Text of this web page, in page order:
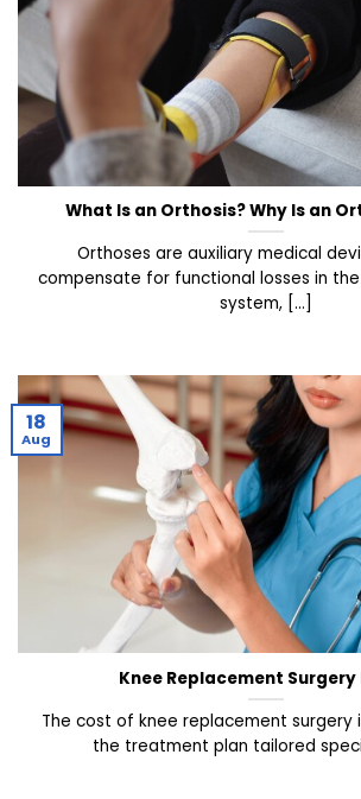
What Is an Orthosis? Why Is an
Orthoses are auxiliary medical
compensate for functional losses in
system, [...]
Knee Replacement Surgery
The cost of knee replacement surgery
the treatment plan tailored
18
Aug